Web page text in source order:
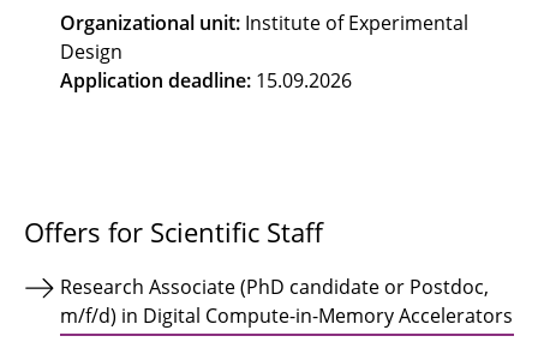
Organizational unit: Institute of Experimental
Design
Application deadline: 15.09.2026
Offers for Scientific Staff
Research Associate (PhD candidate or Postdoc,
m/f/d) in Digital Compute-in-Memory Accelerators